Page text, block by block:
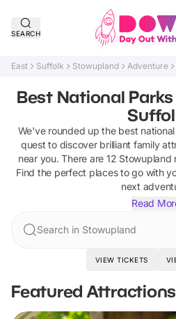
SEARCH
East Suffolk Stowupland Adventure
Best National
We've rounded up the best
quest to discover brilliant family
near you. There are 12 Stowupland
Find the perfect places to go with
next
Read
Search in Stowupland
VIEW TICKETS
Featured Attractions